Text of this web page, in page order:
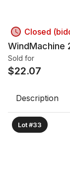
Closed
WindMachine
Sold for
$22.07
Description
Lot #33